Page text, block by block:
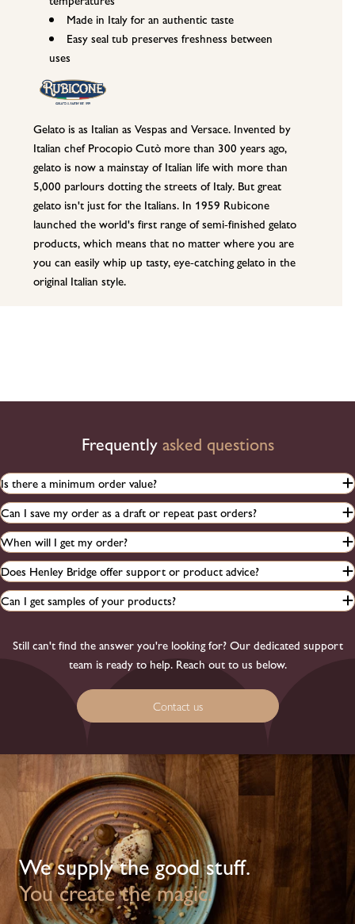
Made in Italy for an authentic taste
Easy seal tub preserves freshness between
uses
Gelato is as Italian as Vespas and Versace. Invented by
Italian chef Procopio Cutò more than 300 years ago,
gelato is now a mainstay of Italian life with more than
5,000 parlours dotting the streets of Italy. But great
gelato isn't just for the Italians. In 1959 Rubicone
launched the world's first range of semi-finished gelato
products, which means that no matter where you are
you can easily whip up tasty, eye-catching gelato in the
original Italian style.
Frequentlyasked questions
Is there a minimum order value?
Can I save my order as a draft or repeat past orders?
When will I get my order?
Does Henley Bridge offer support or product advice?
Can I get samples of your products?
Still can't find the answer you're looking for? Our dedicated support
team is ready to help. Reach out to us below.
Contact us
We supply the good stuff.
You create the magic.